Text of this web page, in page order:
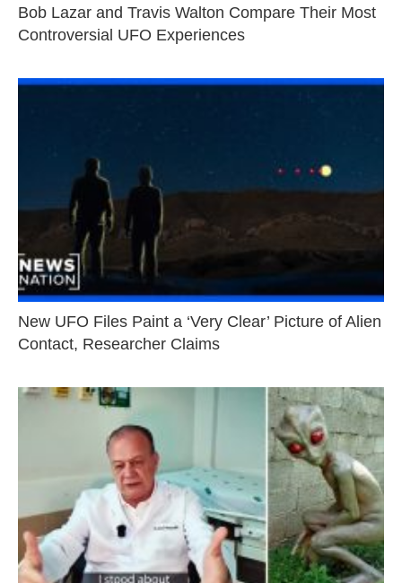
Bob Lazar and Travis Walton Compare Their Most
Controversial UFO Experiences
New UFO Files Paint a ‘Very Clear’ Picture of Alien
Contact, Researcher Claims